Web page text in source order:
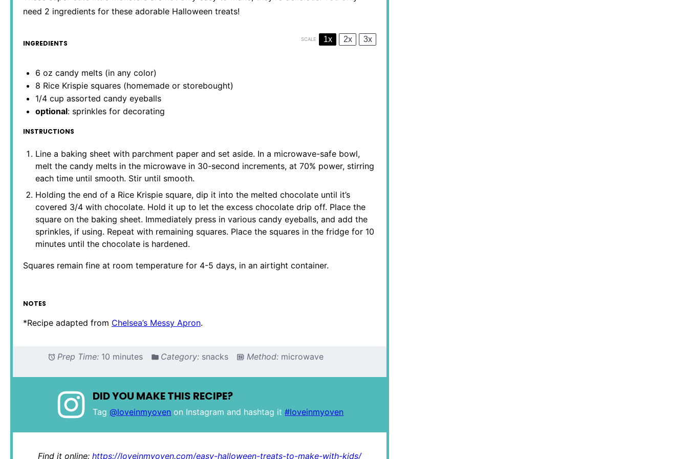
need 2 ingredients for these adorable Halloween treats!
INGREDIENTS SCALE 1x 2x 3x
6 oz candy melts (in any color)
8 Rice Krispie squares (homemade or storebought)
1/4 cup assorted candy eyeballs
optional: sprinkles for decorating
INSTRUCTIONS
Line a baking sheet with parchment paper and set aside. In a microwave-safe bowl,
melt the candy melts in the microwave in 30-second increments, at 70% power, stirring
each time until smooth. Stir until smooth.
Holding the end of a Rice Krispie square, dip it into the melted chocolate until it’s
covered 3/4 with chocolate. Hold it up to let the excess chocolate drip off. Place the
square on the baking sheet. Immediately press in various candy eyeballs, and add the
sprinkles, if using. Repeat with remaining squares. Place the squares in the fridge for 10
minutes until the chocolate is hardened.
Squares remain fine at room temperature for 4-5 days, in an airtight container.
NOTES
*Recipe adapted from Chelsea’s Messy Apron.
Prep Time: 10 minutes Category: snacks Method: microwave
DID YOU MAKE THIS RECIPE?
Tag@loveinmyoven on Instagram and hashtag it#loveinmyoven
Find it online: https://loveinmyoven.com/easy-halloween-treats-to-make-with-kids/